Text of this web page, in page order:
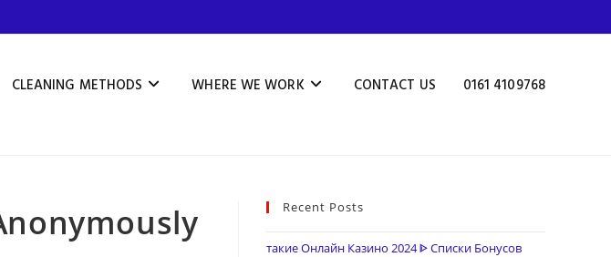
CLEANING METHODS WHERE WE WORK CONTACT US 0161 4109768
Recent Posts
такие Онлайн Казино 2024 ᐈ Списки Бонусов